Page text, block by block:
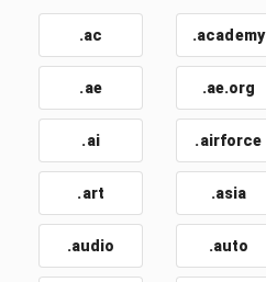
.ac .academy
.ae .ae.org
.ai .airforce
.art .asia
.audio .auto